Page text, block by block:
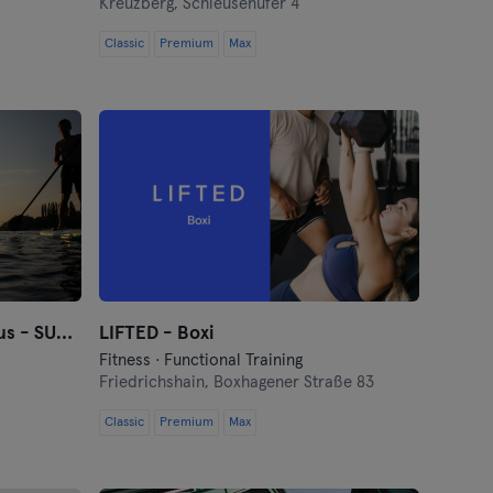
Kreuzberg,Schleusenufer 4
Classic Premium Max
StandUpClub Berlin Funkhaus - SUP Verleih LIFTED - Boxi
Fitness · Functional Training
Friedrichshain, Boxhagener Straße 83
Classic Premium Max